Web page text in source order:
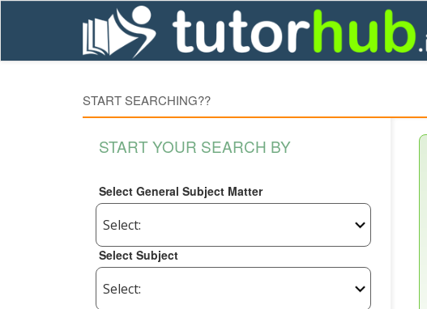
START SEARCHING??
START YOUR SEARCH BY
Select General Subject Matter
Select Subject